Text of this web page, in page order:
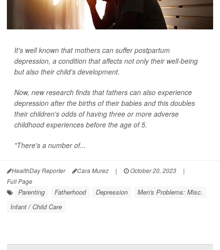
It's well known that mothers can suffer postpartum
depression, a condition that affects not only their well-being
but also their child's development.
Now, new research finds that fathers can also experience
depression after the births of their babies and this doubles
their children's odds of having three or more adverse
childhood experiences before the age of 5.
"There's a number of...
HealthDay Reporter Cara Murez | October 20, 2023
|
Full Page
Parenting Fatherhood Depression
Men's Problems: Misc.
Infant / Child Care